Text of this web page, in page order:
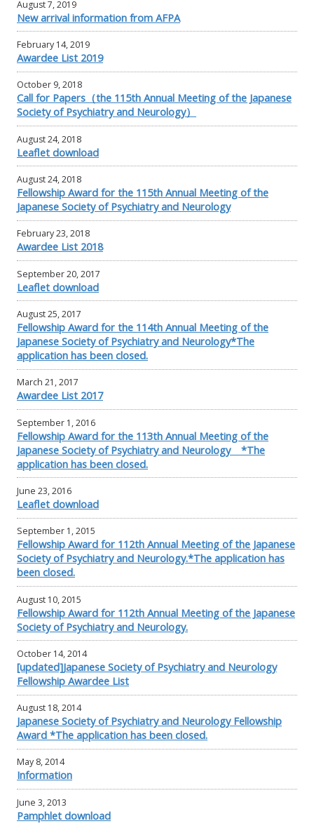
August 7, 2019
New arrival information from AFPA
February 14, 2019
Awardee List 2019
October 9, 2018
Call for Papers（the 115th Annual Meeting of the Japanese
Society of Psychiatry and Neurology）
August 24, 2018
Leaflet download
August 24, 2018
Fellowship Award for the 115th Annual Meeting of the
Japanese Society of Psychiatry and Neurology
February 23, 2018
Awardee List 2018
September 20, 2017
Leaflet download
August 25, 2017
Fellowship Award for the 114th Annual Meeting of the
Japanese Society of Psychiatry and Neurology*The
application has been closed.
March 21, 2017
Awardee List 2017
September 1, 2016
Fellowship Award for the 113th Annual Meeting of the
Japanese Society of Psychiatry and Neurology *The
application has been closed.
June 23, 2016
Leaflet download
September 1, 2015
Fellowship Award for 112th Annual Meeting of the Japanese
Society of Psychiatry and Neurology.*The application has
been closed.
August 10, 2015
Fellowship Award for 112th Annual Meeting of the Japanese
Society of Psychiatry and Neurology.
October 14, 2014
[updated]Japanese Society of Psychiatry and Neurology
Fellowship Awardee List
August 18, 2014
Japanese Society of Psychiatry and Neurology Fellowship
Award *The application has been closed.
May 8, 2014
Information
June 3, 2013
Pamphlet download